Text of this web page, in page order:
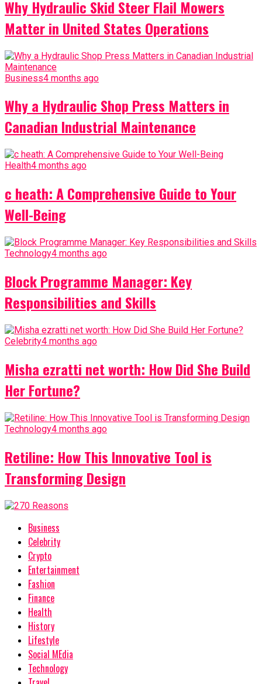
Why Hydraulic Skid Steer Flail Mowers
Matter in United States Operations
Business4 months ago
Why a Hydraulic Shop Press Matters in
Canadian Industrial Maintenance
Health4 months ago
c heath: A Comprehensive Guide to Your
Well-Being
Technology4 months ago
Block Programme Manager: Key
Responsibilities and Skills
Celebrity4 months ago
Misha ezratti net worth: How Did She Build
Her Fortune?
Technology4 months ago
Retiline: How This Innovative Tool is
Transforming Design
Business
Celebrity
Crypto
Entertainment
Fashion
Finance
Health
History
Lifestyle
Social MEdia
Technology